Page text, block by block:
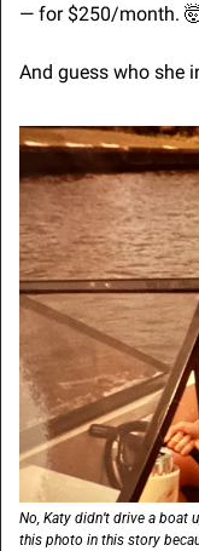
— for $250/month.
And guess who she
No, Katy didn’t drive a boat
this photo in this story